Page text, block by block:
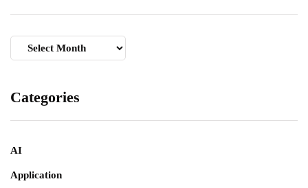
Archives
Categories
AI
Application